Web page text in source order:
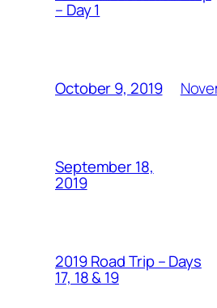
– Day 1
October 9, 2019
September 18,
2019
2019 Road Trip – Days
17, 18 & 19